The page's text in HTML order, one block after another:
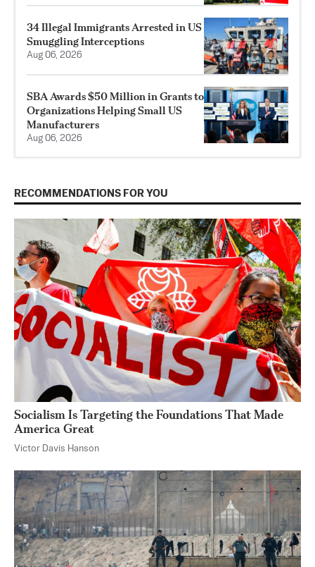
34 Illegal Immigrants Arrested in US
Smuggling Interceptions
Aug 06, 2026
SBA Awards $50 Million in Grants to
Organizations Helping Small US
Manufacturers
Aug 06, 2026
RECOMMENDATIONS FOR YOU
Socialism Is Targeting the Foundations That Made
America Great
Victor Davis Hanson